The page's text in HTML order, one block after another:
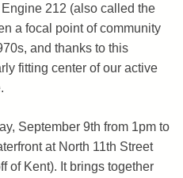
212 (also called the
a focal point of community
and thanks to this
fitting center of our active
September 9th from 1pm to
at North 11th Street
of Kent). It brings together